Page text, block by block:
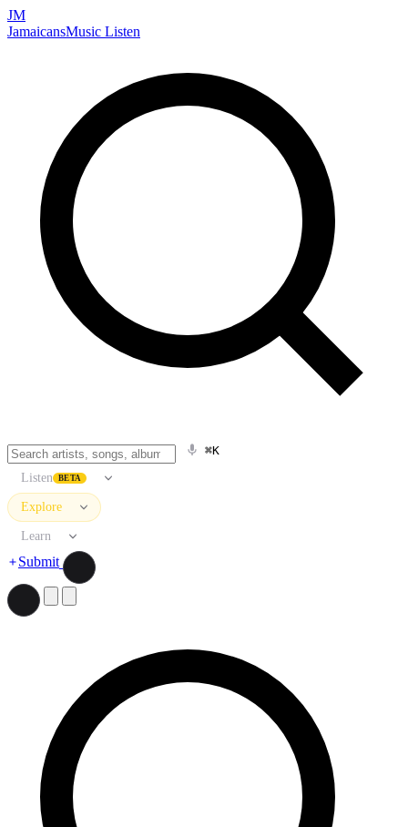
JM
JamaicansMusic Listen
⌘K
Listen BETA
Explore
Learn
Submit